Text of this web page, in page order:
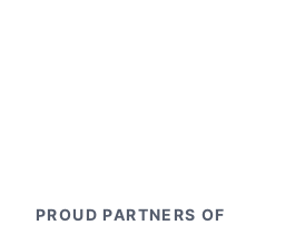
PROUD PARTNERS OF